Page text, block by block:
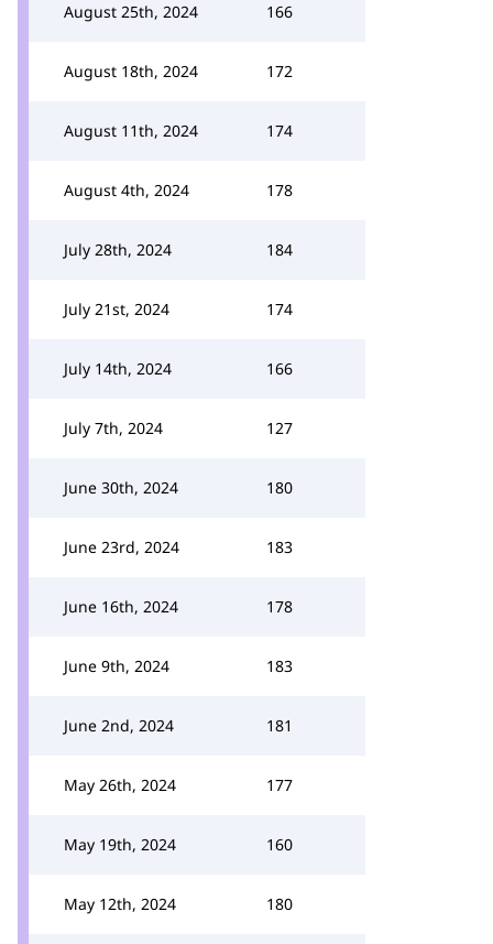
August 25th, 2024 166
August 18th, 2024 172
August 11th, 2024 174
August 4th, 2024 178
July 28th, 2024 184
July 21st, 2024 174
July 14th, 2024 166
July 7th, 2024 127
June 30th, 2024 180
June 23rd, 2024 183
June 16th, 2024 178
June 9th, 2024 183
June 2nd, 2024 181
May 26th, 2024 177
May 19th, 2024 160
May 12th, 2024 180